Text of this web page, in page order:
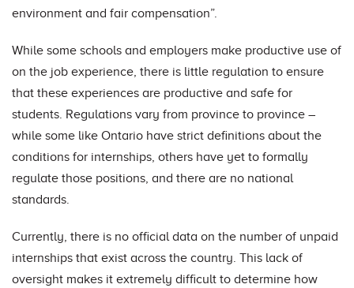
environment and fair compensation”.
While some schools and employers make productive use of
on the job experience, there is little regulation to ensure
that these experiences are productive and safe for
students. Regulations vary from province to province –
while some like Ontario have strict definitions about the
conditions for internships, others have yet to formally
regulate those positions, and there are no national
standards.
Currently, there is no official data on the number of unpaid
internships that exist across the country. This lack of
oversight makes it extremely difficult to determine how